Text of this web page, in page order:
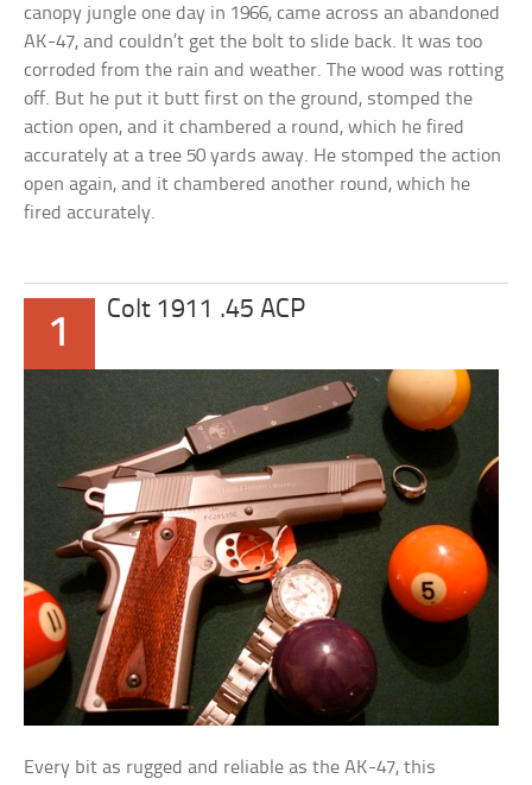
canopy jungle one day in 1966, came across an abandoned
AK-47, and couldn’t get the bolt to slide back. It was too
corroded from the rain and weather. The wood was rotting
off. But he put it butt first on the ground, stomped the
action open, and it chambered a round, which he fired
accurately at a tree 50 yards away. He stomped the action
open again, and it chambered another round, which he
fired accurately.
1
Colt 1911 .45 ACP
Every bit as rugged and reliable as the AK-47, this